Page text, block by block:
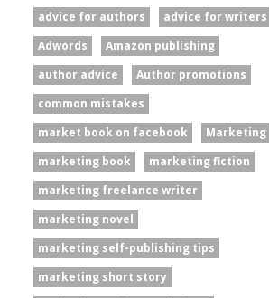
advice for authors
advice for writers
Adwords
Amazon publishing
author advice
Author promotions
common mistakes
market book on facebook
Marketing
marketing book
marketing fiction
marketing freelance writer
marketing novel
marketing self-publishing tips
marketing short story